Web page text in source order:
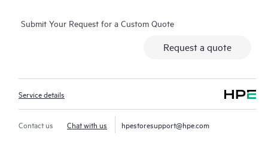
Submit Your Request for a Custom Quote
Request a quote
Service details
Contact us Chat with us hpestoresupport@hpe.com